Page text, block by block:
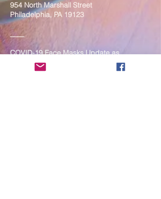
954 North Marshall Street
Philadelphia, PA 19123
____
COVID-19 Face Masks Update as
of March 8, 2024